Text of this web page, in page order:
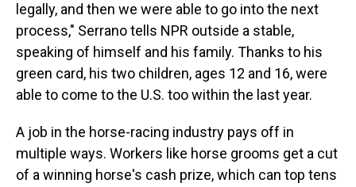
legally, and then we were able to go into the next
process," Serrano tells NPR outside a stable,
speaking of himself and his family. Thanks to his
green card, his two children, ages 12 and 16, were
able to come to the U.S. too within the last year.
A job in the horse-racing industry pays off in
multiple ways. Workers like horse grooms get a cut
of a winning horse's cash prize, which can top tens